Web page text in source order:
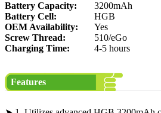
Battery Capacity:
3200mAh
Battery Cell:
HGB
OEM Availability:
Yes
Screw Thread:
510/eGo
Charging Time:
4-5 hours
Features